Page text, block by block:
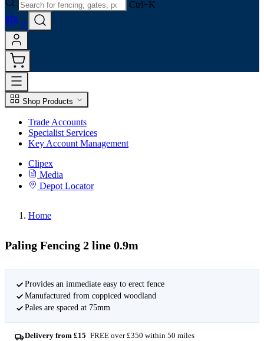
Ctrl+K
0
Shop Products
Trade Accounts
Specialist Services
Key Account Management
Clipex
Media
Depot Locator
Home
Paling Fencing 2 line 0.9m
Provides an immediate easy to erect fence
Manufactured from coppiced woodland
Pales are spaced at 75mm
Delivery from £15 FREE over £350 within 50 miles